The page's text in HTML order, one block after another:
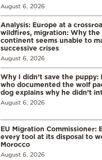
August 6, 2026
Analysis: Europe at a
wildfires, migration: Why the
continent seems unable to
successive crises
August 6, 2026
Why I didn’t save the puppy:
who documented the wolf
dog explains why he didn’t
August 6, 2026
EU Migration Commissioner:
every tool at its disposal to
Morocco
August 6, 2026